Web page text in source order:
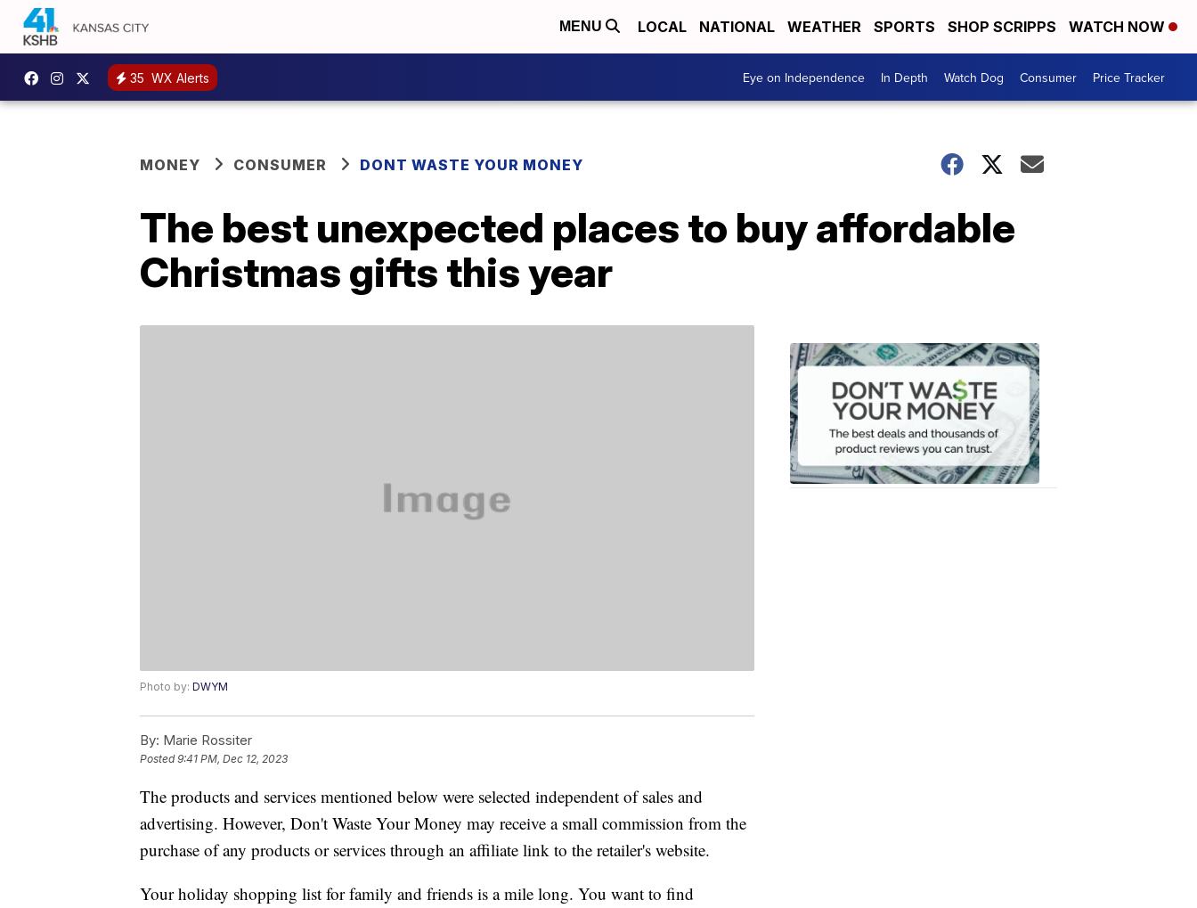
MENU LOCAL NATIONAL WEATHER SPORTS SHOP SCRIPPS WATCH NOW
35 WX Alerts Eye on Independence In Depth Watch Dog Consumer Price Tracker
MONEY CONSUMER DONT WASTE YOUR MONEY
The best unexpected places to buy affordable
Christmas gifts this year
Photo by: DWYM
By: Marie Rossiter
Posted9:41 PM, Dec 12, 2023
The products and services mentioned below were selected independent of sales and
advertising. However, Don't Waste Your Money may receive a small commission from the
purchase of any products or services through an affiliate link to the retailer's website.
Your holiday shopping list for family and friends is a mile long. You want to find